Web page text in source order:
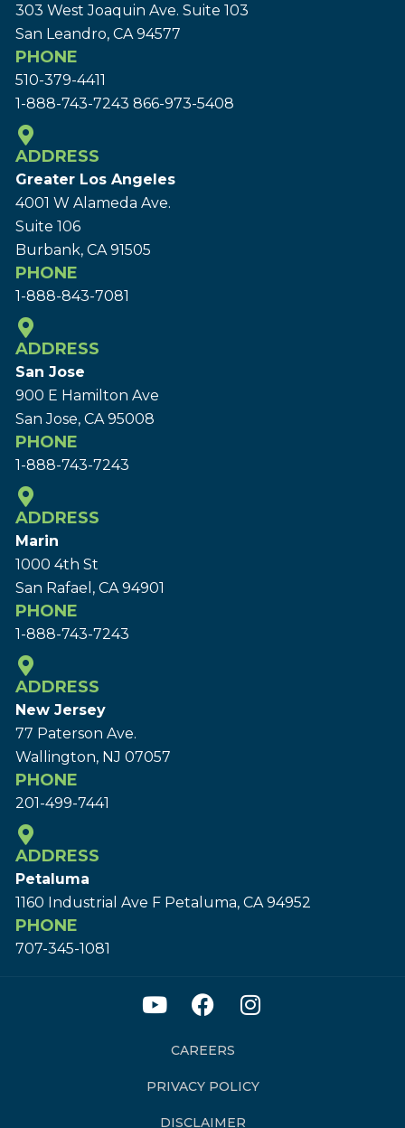
303 West Joaquin Ave. Suite 103
San Leandro, CA 94577
PHONE
510-379-4411
1-888-743-7243 866-973-5408
ADDRESS
Greater Los Angeles
4001 W Alameda Ave.
Suite 106
Burbank, CA 91505
PHONE
1-888-843-7081
ADDRESS
San Jose
900 E Hamilton Ave
San Jose, CA 95008
PHONE
1-888-743-7243
ADDRESS
Marin
1000 4th St
San Rafael, CA 94901
PHONE
1-888-743-7243
ADDRESS
New Jersey
77 Paterson Ave.
Wallington, NJ 07057
PHONE
201-499-7441
ADDRESS
Petaluma
1160 Industrial Ave F Petaluma, CA 94952
PHONE
707-345-1081
CAREERS
PRIVACY POLICY
DISCLAIMER